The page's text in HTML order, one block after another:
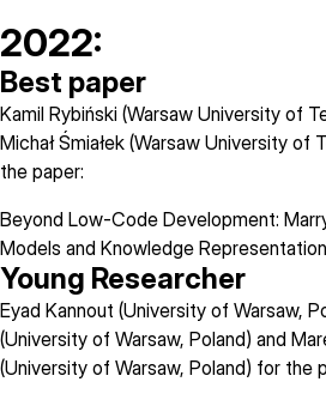
2022:
Best paper
Kamil Rybiński (Warsaw University of
Michał Śmiałek (Warsaw University of
the paper:
Beyond Low-Code Development:
Models and Knowledge
Young Researcher
Eyad Kannout (University of Warsaw,
(University of Warsaw, Poland) and
(University of Warsaw, Poland) for the